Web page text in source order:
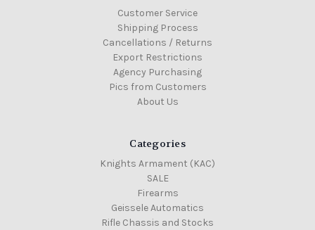
Customer Service
Shipping Process
Cancellations / Returns
Export Restrictions
Agency Purchasing
Pics from Customers
About Us
Categories
Knights Armament (KAC)
SALE
Firearms
Geissele Automatics
Rifle Chassis and Stocks